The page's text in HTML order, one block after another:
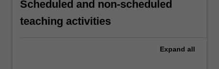
Scheduled and non-scheduled
teaching activities
Expand all